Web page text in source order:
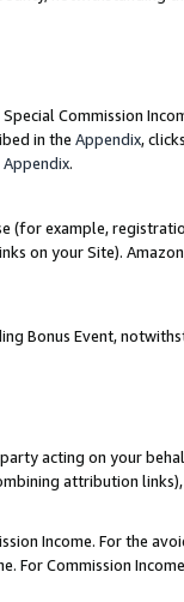
Special Commission
in the Appendix,
Appendix.
(for example,
on your Site).
Bonus Event,
acting on your
attribution
Income. For the
Commission